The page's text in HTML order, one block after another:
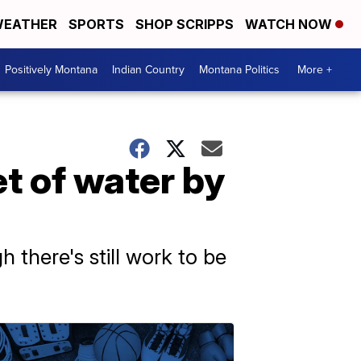
SPORTS SHOP SCRIPPS WATCH NOW
Positively Montana Indian Country Montana Politics More +
of water by
there's still work to be